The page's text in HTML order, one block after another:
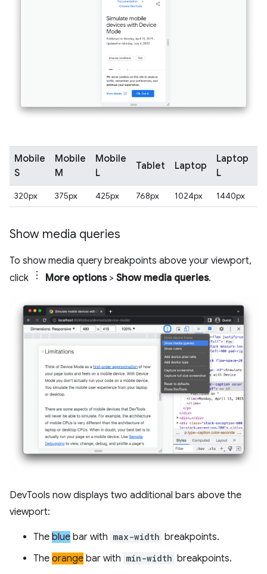
Mobile
S
Mobile
M
Mobile
L
Tablet Laptop
Laptop
L
320px 375px 425px 768px 1024px 1440px
Show media queries
To show media query breakpoints above your viewport,
click
More options> Show media queries.
DevTools now displays two additional bars above the
viewport:
The blue bar with max-width breakpoints.
The orange bar with min-width breakpoints.